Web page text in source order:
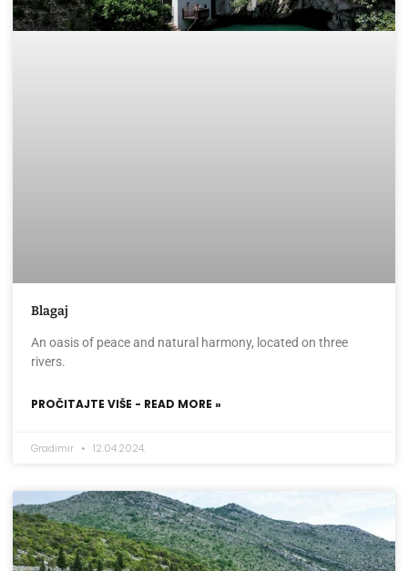
Blagaj
An oasis of peace and natural harmony, located on three
rivers.
PROČITAJTE VIŠE - READ MORE »
Gradimir 12.04.2024.